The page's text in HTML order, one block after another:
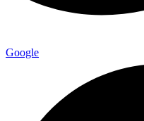
Google